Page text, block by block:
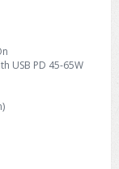
USB PD 45-65W